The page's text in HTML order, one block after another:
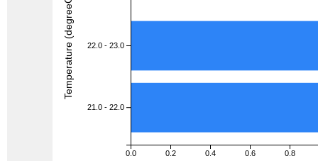
0.0 0.2 0.4 0.6 0.8
22.0 - 23.0
21.0 - 22.0
Temperature (degreeC)